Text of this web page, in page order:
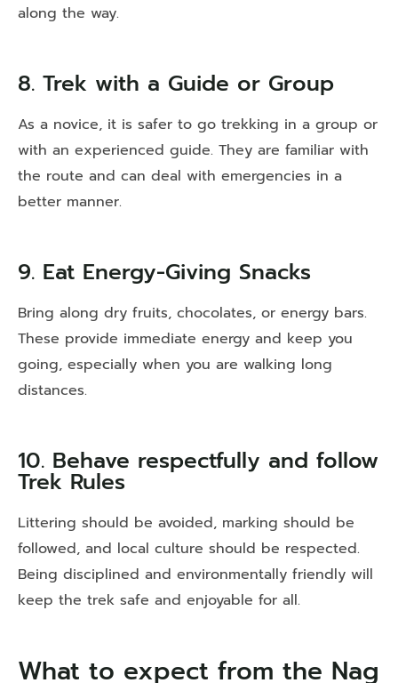
along the way.
8. Trek with a Guide or Group
As a novice, it is safer to go trekking in a group or
with an experienced guide. They are familiar with
the route and can deal with emergencies in a
better manner.
9. Eat Energy-Giving Snacks
Bring along dry fruits, chocolates, or energy bars.
These provide immediate energy and keep you
going, especially when you are walking long
distances.
10. Behave respectfully and follow
Trek Rules
Littering should be avoided, marking should be
followed, and local culture should be respected.
Being disciplined and environmentally friendly will
keep the trek safe and enjoyable for all.
What to expect from the Nag